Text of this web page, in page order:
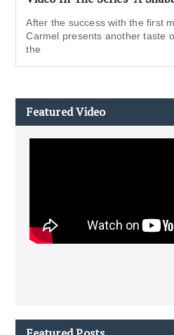
After the success with the first
Carmel presents another taste
the
Featured Video